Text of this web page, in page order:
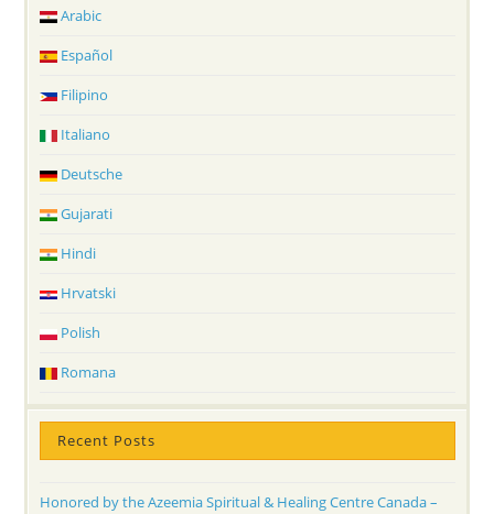
Arabic
Español
Filipino
Italiano
Deutsche
Gujarati
Hindi
Hrvatski
Polish
Romana
Recent Posts
Honored by the Azeemia Spiritual & Healing Centre Canada –